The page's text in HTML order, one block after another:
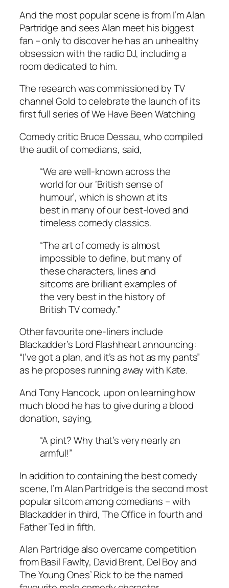
And the most popular scene is fromI’m Alan
Partridgeand sees Alan meet his biggest
fan – only to discover he has an unhealthy
obsession with the radio DJ, including a
room dedicated to him.
The research was commissioned by TV
channel Gold to celebrate the launch of its
first full series ofWe Have Been Watching
Comedy critic Bruce Dessau, who compiled
the audit of comedians, said,
“We are well-known across the
world for our ‘British sense of
humour’, which is shown at its
best in many of our best-loved and
timeless comedy classics.
“The art of comedy is almost
impossible to define, but many of
these characters, lines and
sitcoms are brilliant examples of
the very best in the history of
British TV comedy.”
Other favourite one-liners include
Blackadder’s Lord Flashheart announcing:
“I’ve got a plan, and it’s as hot as my pants”
as he proposes running away with Kate.
And Tony Hancock, upon on learning how
much blood he has to give during a blood
donation, saying,
“A pint? Why that’s very nearly an
armful!”
In addition to containing the best comedy
scene, I’m Alan Partridgeis the second most
popular sitcom among comedians – with
Blackadderin third, The Office in fourth and
Father Ted in fifth.
Alan Partridge also overcame competition
from Basil Fawlty, David Brent, Del Boy and
The Young Ones’ Rick to be the named